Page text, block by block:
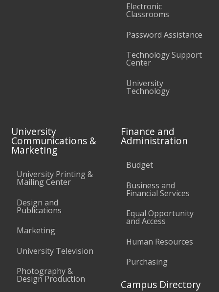
Electronic
Classrooms
Password Assistance
Technology Support
Center
University
Technology
University
Communications &
Marketing
University Printing &
Mailing Center
Design and
Publications
Marketing
University Television
Photography &
Design Production
Finance and
Administration
Budget
Business and
Financial Services
Equal Opportunity
and Access
Human Resources
Purchasing
Campus Directory